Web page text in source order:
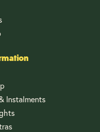
Instalments